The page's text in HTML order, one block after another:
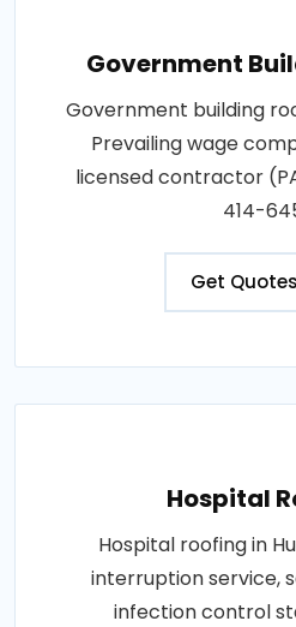
Government
Government building
Prevailing wage
licensed contractor
414-
Get Quotes
Hospital
Hospital roofing in
interruption service,
infection control